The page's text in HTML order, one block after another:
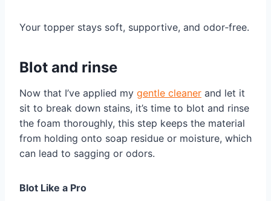
Your topper stays soft, supportive, and odor‑free.
Blot and rinse
Now that I’ve applied my gentle cleaner and let it
sit to break down stains, it’s time to blot and rinse
the foam thoroughly, this step keeps the material
from holding onto soap residue or moisture, which
can lead to sagging or odors.
Blot Like a Pro